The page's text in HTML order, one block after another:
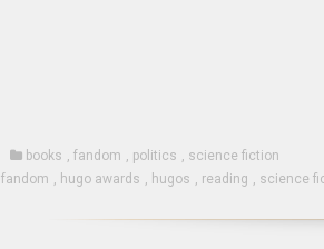
books , fandom , politics , science fiction
fandom , hugo awards , hugos , reading , science